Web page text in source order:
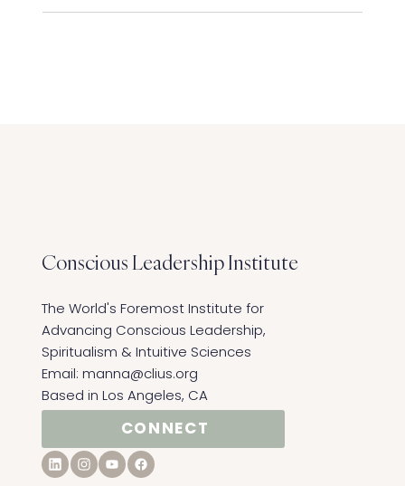
Conscious LeadershipInstitute
The World's Foremost Institute for
Advancing Conscious Leadership,
Spiritualism & Intuitive Sciences ​
Email: manna@clius.org
Based in Los Angeles, CA
CONNECT